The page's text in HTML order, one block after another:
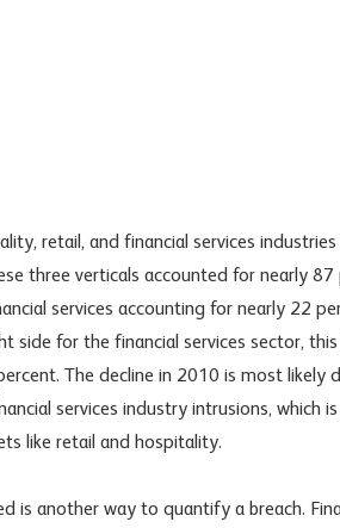
retail, and financial services
three verticals accounted for nearly
services accounting for nearly 22
side for the financial services sector,
The decline in 2010 is most likely
services industry intrusions, which
like retail and hospitality.
is another way to quantify a breach.